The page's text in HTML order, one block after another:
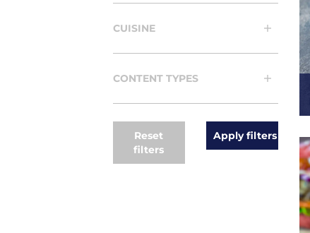
CUISINE
CONTENT TYPES
Reset
filters